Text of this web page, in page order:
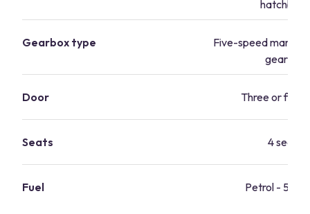
hatchback
Gearbox type
Five-speed
gearbox
Door Three or five-
Seats 4 seats
Fuel Petrol -